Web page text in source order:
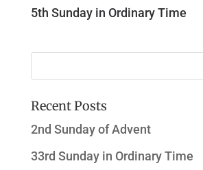
5th Sunday in Ordinary Time
Recent Posts
2nd Sunday of Advent
33rd Sunday in Ordinary Time